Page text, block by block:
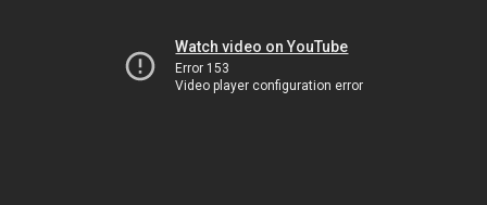
Watch video on YouTube
Error 153
Video player configuration error